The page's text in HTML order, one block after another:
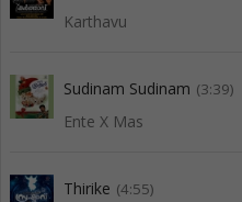
Karthavu
Sudinam Sudinam (3:39)
Ente X Mas
Thirike (4:55)